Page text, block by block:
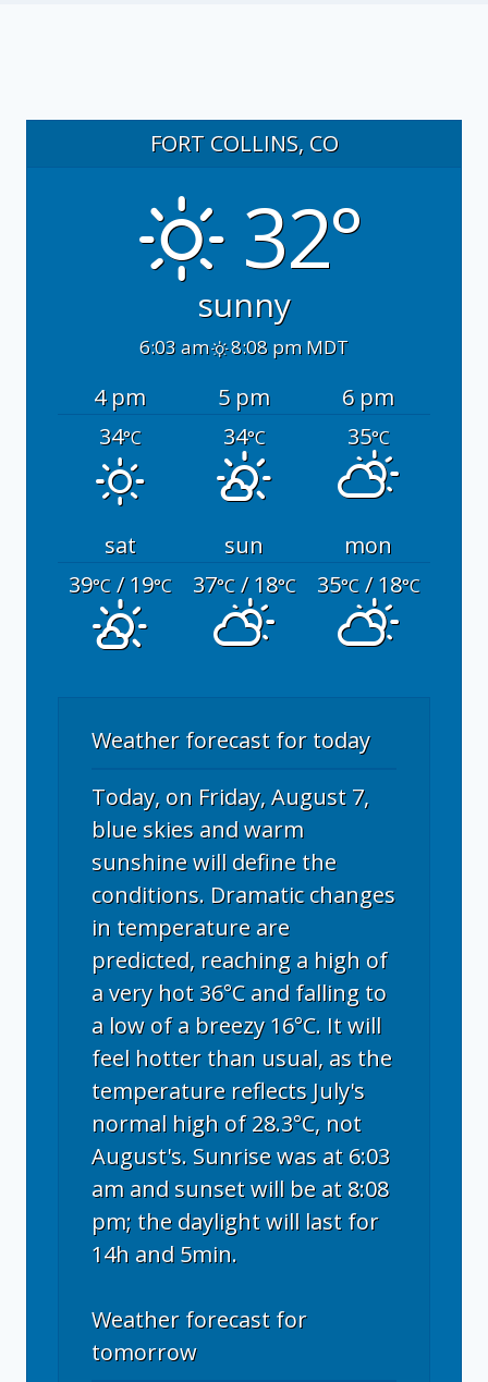
FORT COLLINS, CO
32°
sunny
6:03 am 8:08 pm MDT
4 pm 5 pm
6 pm
34°C 34°C 35°C
sat sun
mon
39°C/ 19°C 37°C/ 18°C 35°C/ 18°C
Weather forecast for today
Today, on Friday, August 7,
blue skies and warm
sunshine will define the
conditions. Dramatic changes
in temperature are
predicted, reaching a high of
a very hot 36°C and falling to
a low of a breezy 16°C. It will
feel hotter than usual, as the
temperature reflects July's
normal high of 28.3°C, not
August's. Sunrise was at 6:03
am and sunset will be at 8:08
pm; the daylight will last for
14h and 5min.
Weather forecast for
tomorrow